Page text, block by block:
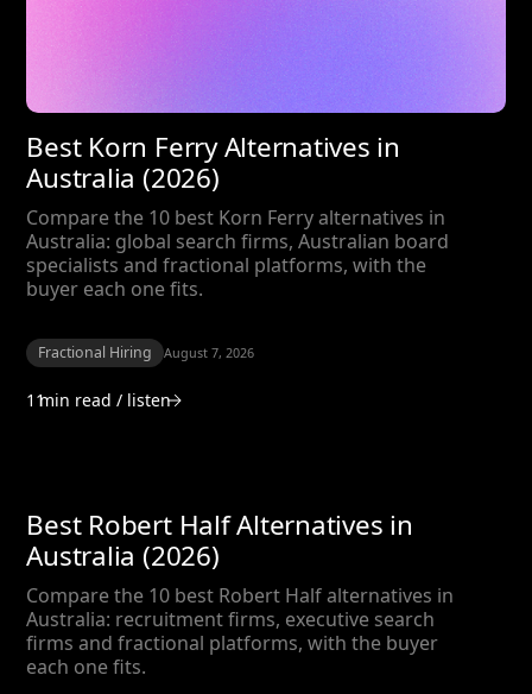
Best Korn Ferry Alternatives in
Australia (2026)
Compare the 10 best Korn Ferry alternatives in
Australia: global search firms, Australian board
specialists and fractional platforms, with the
buyer each one fits.
Fractional Hiring August 7, 2026
11min read / listen
Best Robert Half Alternatives in
Australia (2026)
Compare the 10 best Robert Half alternatives in
Australia: recruitment firms, executive search
firms and fractional platforms, with the buyer
each one fits.